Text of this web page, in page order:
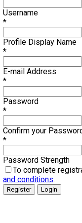
Username
*
Profile Display Name
*
E-mail Address
*
Password
*
Confirm your
*
Password Strength
To complete
and conditions.